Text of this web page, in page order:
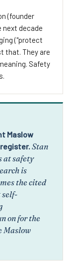
(founder
next decade
("protect
that. They are
Safety
Maslow
Stan
at safety
is
the cited
self-
on for the
Maslow